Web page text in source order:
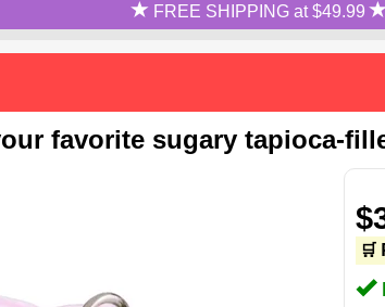
FREE SHIPPING at $49.99
favorite sugary tapioca-
🛒